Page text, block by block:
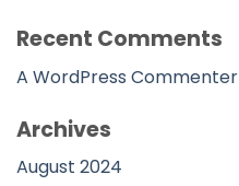
Recent Comments
A WordPress Commenter
Archives
August 2024